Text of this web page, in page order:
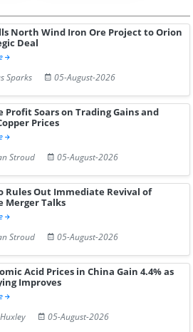
North Wind Iron Ore Project to Orion
Deal
Sparks
05-August-2026
Profit Soars on Trading Gains and
Prices
Stroud
05-August-2026
Rules Out Immediate Revival of
Merger Talks
Stroud
05-August-2026
Acid Prices in China Gain 4.4% as
Improves
05-August-2026